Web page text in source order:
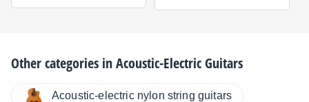
Other categories inAcoustic-Electric Guitars
Acoustic-electric nylon string guitars